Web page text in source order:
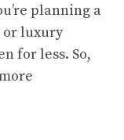
planning a
or luxury
for less. So,